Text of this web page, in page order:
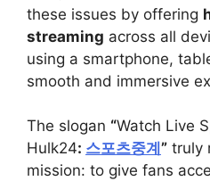
these issues by offering
streaming across all
using a smartphone,
smooth and immersive
The slogan “Watch Live
Hulk24: 스포츠중계 ” truly
mission: to give fans